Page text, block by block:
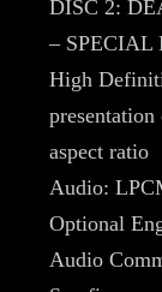
DISC 2:
– SPECIAL
High
aspect ratio
Audio:
Optional
Audio